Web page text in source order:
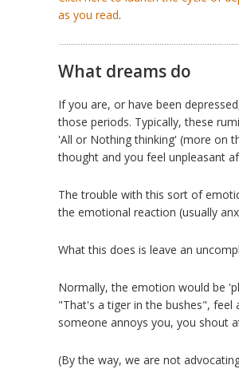
as you read.
What dreams do
If you are, or have been
those periods. Typically, these
'All or Nothing thinking' (more on
thought and you feel unpleasant
The trouble with this sort of
the emotional reaction (usually
What this does is leave an
Normally, the emotion would be
"That's a tiger in the bushes", feel
someone annoys you, you shout
(By the way, we are not